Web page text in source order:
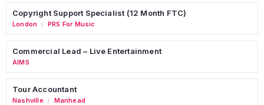
Copyright Support Specialist (12 Month FTC)
London / PRS For Music
Commercial Lead – Live Entertainment
AIMS
Tour Accountant
Nashville / Manhead